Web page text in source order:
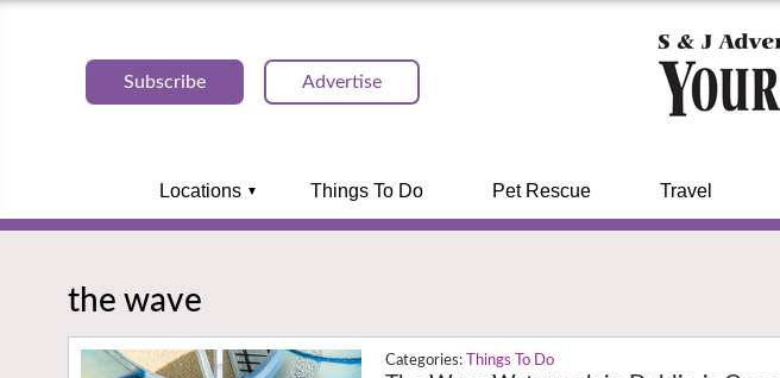
Subscribe Advertise
Locations Things To Do Pet Rescue Travel
the wave
Things To Do